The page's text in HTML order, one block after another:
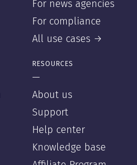
For news agencies
For compliance
All use cases →
RESOURCES
—
About us
Support
Help center
Knowledge base